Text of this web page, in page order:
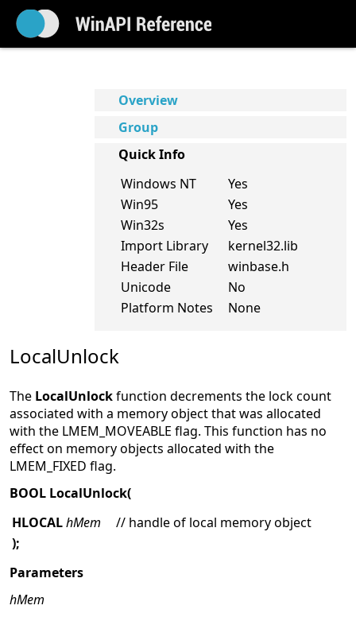
Overview
Group
Quick Info
Windows NT
Yes
Win95
Yes
Win32s
Yes
Import Library
kernel32.lib
Header File
winbase.h
Unicode
No
Platform Notes
None
LocalUnlock
The LocalUnlockfunction decrements the lock count
associated with a memory object that was allocated
with the LMEM_MOVEABLE flag. This function has no
effect on memory objects allocated with the
LMEM_FIXED flag.
BOOL LocalUnlock(
HLOCALhMem
// handle of local memory object
);
Parameters
hMem